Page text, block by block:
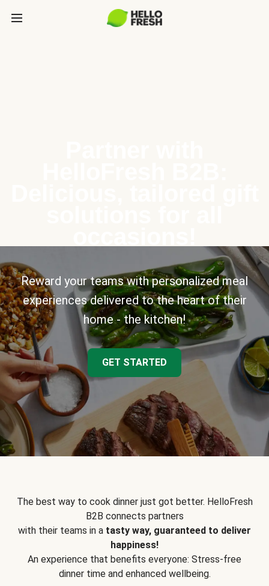
Reward your teams with personalized meal
experiences delivered to the heart of their
home - the kitchen!
GET STARTED
The best way to cook dinner just got better. HelloFresh
B2B connects partners
with their teams in a tasty way, guaranteed to deliver
happiness!
An experience that benefits everyone: Stress-free
dinner time and enhanced wellbeing.